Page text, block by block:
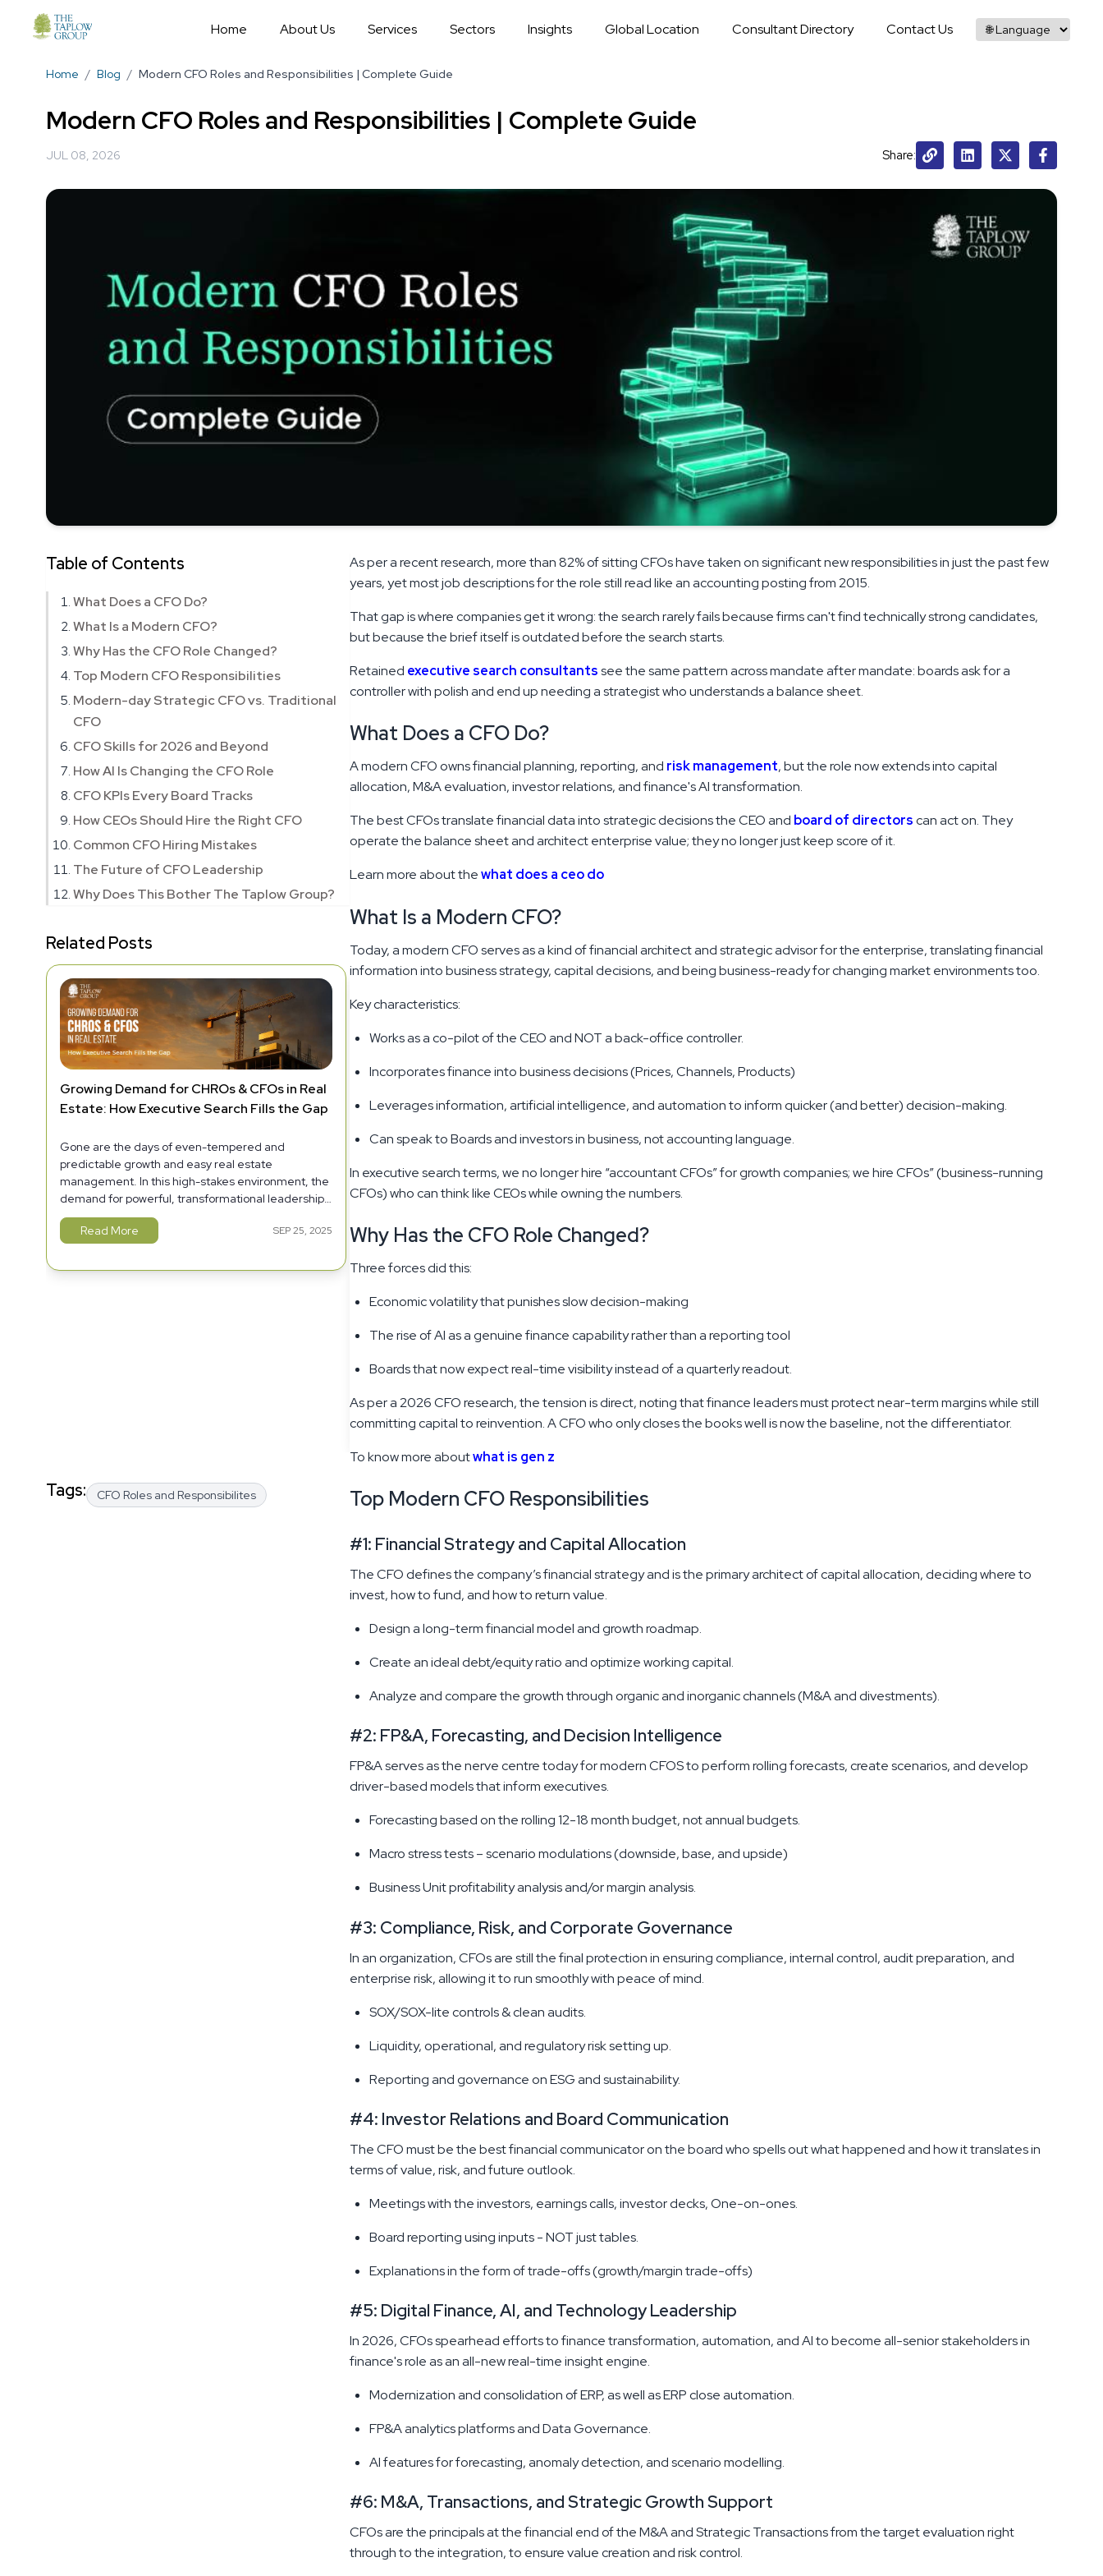
Home About Us Services Sectors Insights Global Location Consultant Directory Contact Us
Home / Blog / Modern CFO Roles and Responsibilities | Complete Guide
Modern CFO Roles and Responsibilities | Complete Guide
JUL 08, 2026 Share:
Table of Contents
What Does a CFO Do?
What Is a Modern CFO?
Why Has the CFO Role Changed?
Top Modern CFO Responsibilities
Modern-day Strategic CFO vs. Traditional
CFO
CFO Skills for 2026 and Beyond
How AI Is Changing the CFO Role
CFO KPIs Every Board Tracks
How CEOs Should Hire the Right CFO
Common CFO Hiring Mistakes
The Future of CFO Leadership
Why Does This Bother The Taplow Group?
Related Posts
Growing Demand for CHROs & CFOs in Real
Estate: How Executive Search Fills the Gap
Gone are the days of even-tempered and
predictable growth and easy real estate
management. In this high-stakes environment, the
demand for powerful, transformational leadership
has never been as high.
Read More
SEP 25, 2025
Master CFO Skills | 7 Traits of High-
It is likely that you have observed that the CFO
position is not what it was before. Gone are the
days when your finance chief used to be content
as he used to balance the books and report
quarterly profits.
Read More
DEC 20, 2025
Tags: CFO Roles and Responsibilites
As per a recent research, more than 82% of sitting CFOs have taken on significant new responsibilities in just the past few
years, yet most job descriptions for the role still read like an accounting posting from 2015.
That gap is where companies get it wrong: the search rarely fails because firms can't find technically strong candidates,
but because the brief itself is outdated before the search starts.
Retained executive search consultantssee the same pattern across mandate after mandate: boards ask for a
controller with polish and end up needing a strategist who understands a balance sheet.
What Does a CFO Do?
A modern CFO owns financial planning, reporting, and risk management, but the role now extends into capital
allocation, M&A evaluation, investor relations, and finance's AI transformation.
The best CFOs translate financial data into strategic decisions the CEO and board of directorscan act on. They
operate the balance sheet and architect enterprise value; they no longer just keep score of it.
Learn more about thewhat does a ceo do
What Is a Modern CFO?
Today, a modern CFO serves as a kind of financial architect and strategic advisor for the enterprise, translating financial
information into business strategy, capital decisions, and being business-ready for changing market environments too.
Key characteristics:
Works as a co-pilot of the CEO and NOT a back-office controller.
Incorporates finance into business decisions (Prices, Channels, Products)
Leverages information, artificial intelligence, and automation to inform quicker (and better) decision-making.
Can speak to Boards and investors in business, not accounting language.
In executive search terms, we no longer hire “accountant CFOs” for growth companies; we hire CFOs” (business-running
CFOs) who can think like CEOs while owning the numbers.
Why Has the CFO Role Changed?
Three forces did this:
Economic volatility that punishes slow decision-making
The rise of AI as a genuine finance capability rather than a reporting tool
Boards that now expect real-time visibility instead of a quarterly readout.
As per a 2026 CFO research, the tension is direct, noting that finance leaders must protect near-term margins while still
committing capital to reinvention. A CFO who only closes the books well is now the baseline, not the differentiator.
To know more aboutwhat is gen z
Top Modern CFO Responsibilities
#1: Financial Strategy and Capital Allocation
The CFO defines the company’s financial strategy and is the primary architect of capital allocation, deciding where to
invest, how to fund, and how to return value.
Design a long-term financial model and growth roadmap.
Create an ideal debt/equity ratio and optimize working capital.
Analyze and compare the growth through organic and inorganic channels (M&A and divestments).
#2: FP&A, Forecasting, and Decision Intelligence
FP&A serves as the nerve centre today for modern CFOS to perform rolling forecasts, create scenarios, and develop
driver-based models that inform executives.
Forecasting based on the rolling 12-18 month budget, not annual budgets.
Macro stress tests – scenario modulations (downside, base, and upside)
Business Unit profitability analysis and/or margin analysis.
#3: Compliance, Risk, and Corporate Governance
In an organization, CFOs are still the final protection in ensuring compliance, internal control, audit preparation, and
enterprise risk, allowing it to run smoothly with peace of mind.
SOX/SOX-lite controls & clean audits.
Liquidity, operational, and regulatory risk setting up.
Reporting and governance on ESG and sustainability.
#4: Investor Relations and Board Communication
The CFO must be the best financial communicator on the board who spells out what happened and how it translates in
terms of value, risk, and future outlook.
Meetings with the investors, earnings calls, investor decks, One-on-ones.
Board reporting using inputs - NOT just tables.
Explanations in the form of trade-offs (growth/margin trade-offs)
#5: Digital Finance, AI, and Technology Leadership
In 2026, CFOs spearhead efforts to finance transformation, automation, and AI to become all-senior stakeholders in
finance's role as an all-new real-time insight engine.
Modernization and consolidation of ERP, as well as ERP close automation.
FP&A analytics platforms and Data Governance.
AI features for forecasting, anomaly detection, and scenario modelling.
#6: M&A, Transactions, and Strategic Growth Support
CFOs are the principals at the financial end of the M&A and Strategic Transactions from the target evaluation right
through to the integration, to ensure value creation and risk control.